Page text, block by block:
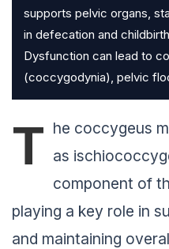
supports pelvic organs,
in defecation and
Dysfunction can lead to
(coccygodynia), pelvic
T he coccygeus
as
component of
playing a key role in
and maintaining